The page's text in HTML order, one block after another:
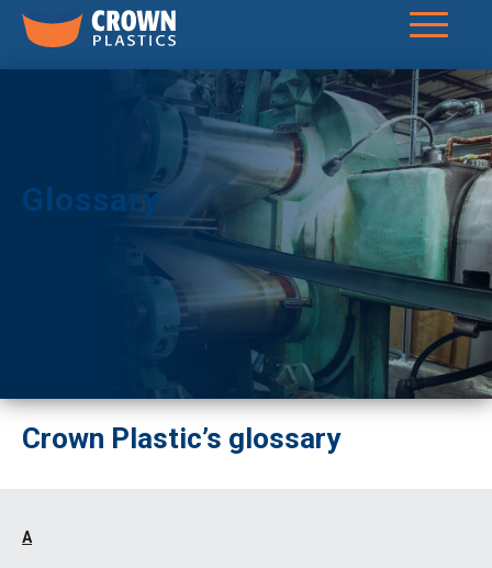
Glossary
Crown Plastic’s glossary
A